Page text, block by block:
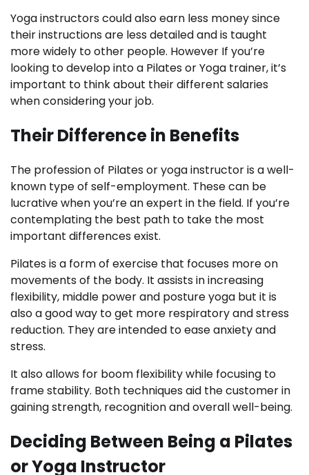
Yoga instructors could also earn less money since
their instructions are less detailed and is taught
more widely to other people. However If you’re
looking to develop into a Pilates or Yoga trainer, it’s
important to think about their different salaries
when considering your job.
Their Difference in Benefits
The profession of Pilates or yoga instructor is a well-
known type of self-employment. These can be
lucrative when you’re an expert in the field. If you’re
contemplating the best path to take the most
important differences exist.
Pilates is a form of exercise that focuses more on
movements of the body. It assists in increasing
flexibility, middle power and posture yoga but it is
also a good way to get more respiratory and stress
reduction. They are intended to ease anxiety and
stress.
It also allows for boom flexibility while focusing to
frame stability. Both techniques aid the customer in
gaining strength, recognition and overall well-being.
Deciding Between Being a Pilates
or Yoga Instructor